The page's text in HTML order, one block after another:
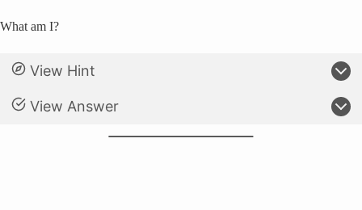
What am I?
View Hint
View Answer